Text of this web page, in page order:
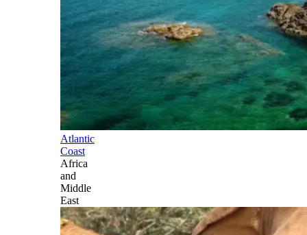
Atlantic
Coast
Africa
and
Middle
East